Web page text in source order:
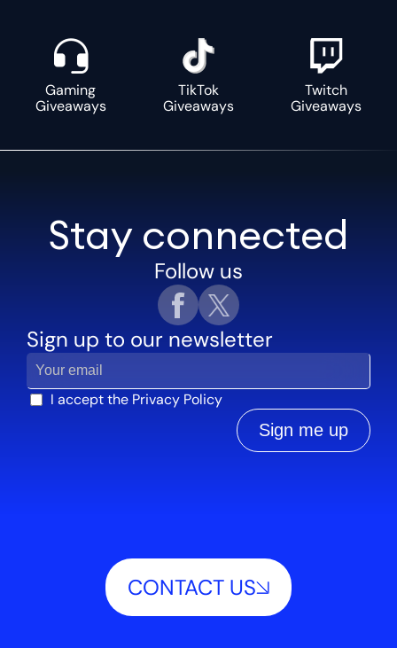
Gaming
Giveaways
TikTok
Giveaways
Twitch
Giveaways
Stay connected
Sign up to our newsletter
I accept the Privacy Policy
Sign me up
Follow us
CONTACT US